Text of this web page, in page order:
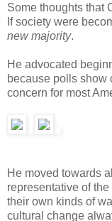
Some thoughts that
If society were
new majority.
He advocated
because polls show
concern for most
He moved towards
representative of
their own kinds of
cultural change